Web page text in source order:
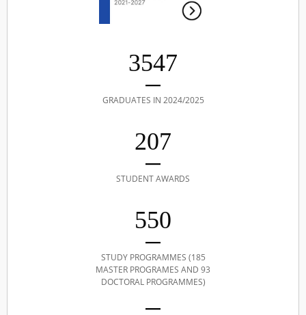
3547
GRADUATES IN 2024/2025
207
STUDENT AWARDS
550
STUDY PROGRAMMES (185
MASTER PROGRAMES AND 93
DOCTORAL PROGRAMMES)